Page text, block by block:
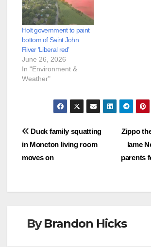
Holt government to paint
bottom of Saint John
River ‘Liberal red’
June 26, 2026
In "Environment &
Weather"
Post
navigation
Zippo
lame
parents
Duck family squatting
in Moncton living room
moves on
ByBrandon Hicks